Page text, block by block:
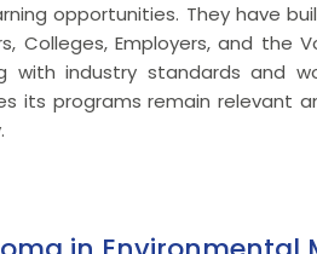
opportunities. They have
Colleges, Employers, and the
industry standards and
its programs remain relevant